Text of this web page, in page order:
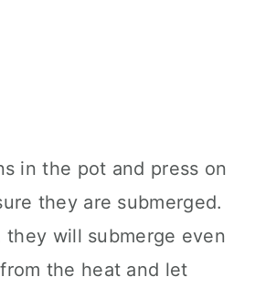
in the pot and press on
they are submerged.
will submerge even
the heat and let